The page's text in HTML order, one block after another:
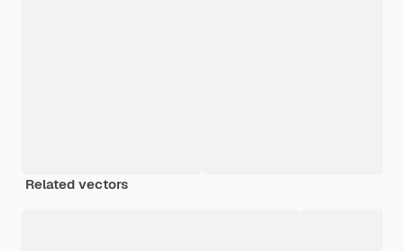
Related vectors